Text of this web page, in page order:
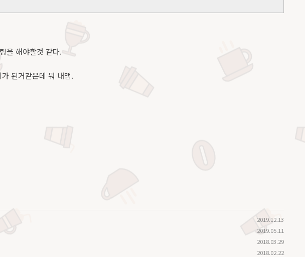
을 해야할것 같다.
된거같은데 뭐 내맴.
2019.12.13
2019.05.11
2018.03.29
2018.02.22